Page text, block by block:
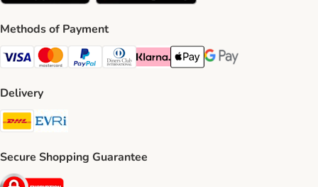
Methods of Payment
Visa Payment Method
Mastercard Payment Method
PayPal Payment Method
Diners Club Payment Method
Klarna Payment Method
Apple Pay Payment Method
Google Pay Payment
Delivery
DHL Shipping Method
Secure Shopping Guarantee
Security